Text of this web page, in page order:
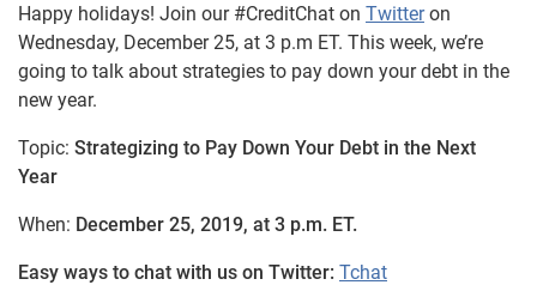
Happy holidays! Join our #CreditChat on Twitteron
Wednesday, December 25, at 3 p.m ET. This week, we’re
going to talk about strategies to pay down your debt in the
new year.
Topic: Strategizing to Pay Down Your Debt in the Next
Year
When: December 25, 2019, at 3 p.m. ET.
Easy ways to chat with us on Twitter: Tchat